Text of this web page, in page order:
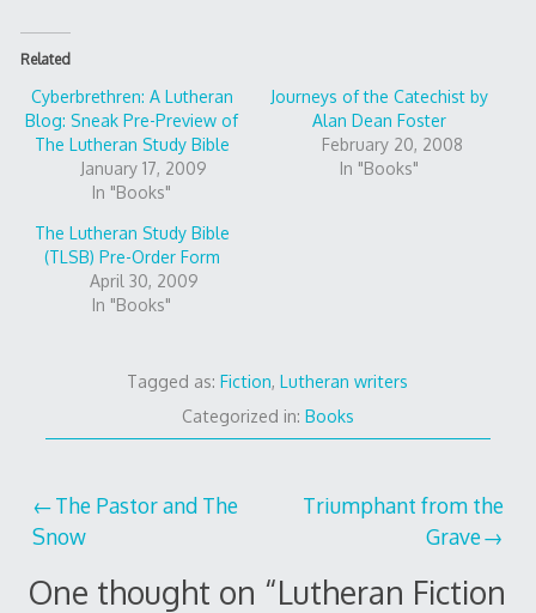
Related
Cyberbrethren: A Lutheran
Blog: Sneak Pre-Preview of
The Lutheran Study Bible
January 17, 2009
In "Books"
Journeys of the Catechist by
Alan Dean Foster
February 20, 2008
In "Books"
The Lutheran Study Bible
(TLSB) Pre-Order Form
April 30, 2009
In "Books"
Tagged as:Fiction,Lutheran writers
Categorized in: Books
Post
navigation
The Pastor and The
Snow
Triumphant from the
Grave
One thought on “Lutheran Fiction